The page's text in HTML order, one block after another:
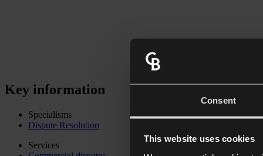
Consent
This website uses cookies
Key information
Specialisms
Dispute Resolution
Services